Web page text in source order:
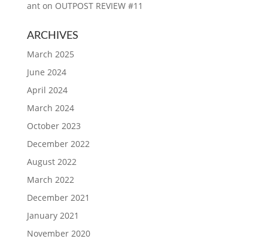
anton OUTPOST REVIEW #11
ARCHIVES
March 2025
June 2024
April 2024
March 2024
October 2023
December 2022
August 2022
March 2022
December 2021
January 2021
November 2020